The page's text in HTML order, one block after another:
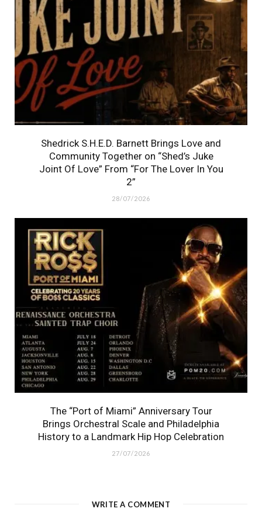
Shedrick S.H.E.D. Barnett Brings Love and
Community Together on “Shed’s Juke
Joint Of Love” From “For The Lover In You
2”
28/07/2026
The “Port of Miami” Anniversary Tour
Brings Orchestral Scale and Philadelphia
History to a Landmark Hip Hop Celebration
27/07/2026
WRITE A COMMENT